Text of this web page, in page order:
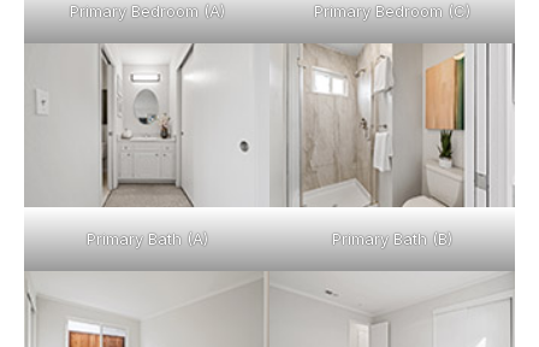
Primary Bedroom (A) Primary Bedroom (C)
Primary Bath (A) Primary Bath (B)